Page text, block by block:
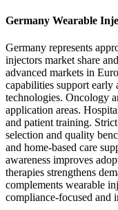
Germany Wearable
Germany represents
injectors market share
advanced markets in
capabilities support
technologies. Oncology
application areas.
and patient training.
selection and quality
and home-based care
awareness improves
therapies strengthens
complements wearable
compliance-focused and